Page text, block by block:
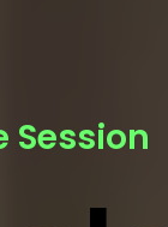
Session